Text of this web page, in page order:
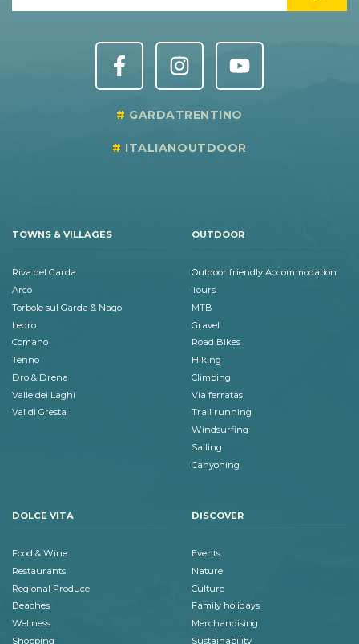
GARDATRENTINO
ITALIANOUTDOOR
TOWNS & VILLAGES
Riva del Garda
Arco
Torbole sul Garda & Nago
Ledro
Comano
Tenno
Dro & Drena
Valle dei Laghi
Val di Gresta
OUTDOOR
Outdoor friendly Accommodation
Tours
MTB
Gravel
Road Bikes
Hiking
Climbing
Via ferratas
Trail running
Windsurfing
Sailing
Canyoning
DOLCE VITA
Food & Wine
Restaurants
Regional Produce
Beaches
Wellness
Shopping
DISCOVER
Events
Nature
Culture
Family holidays
Merchandising
Sustainability